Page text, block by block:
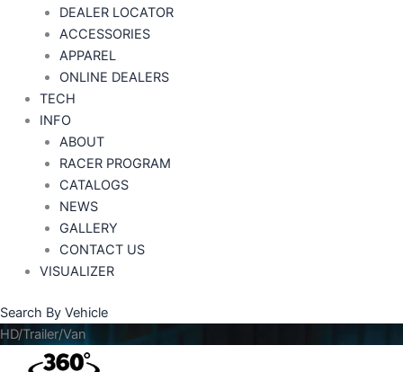
DEALER LOCATOR
ACCESSORIES
APPAREL
ONLINE DEALERS
TECH
INFO
ABOUT
RACER PROGRAM
CATALOGS
NEWS
GALLERY
CONTACT US
VISUALIZER
Search By Vehicle
HD/Trailer/Van